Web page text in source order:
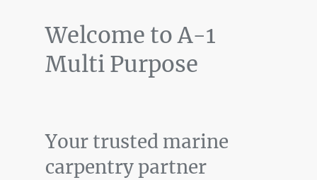
Welcome to A-1
Multi Purpose
Your trusted marine
carpentry partner